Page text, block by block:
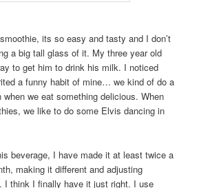
its so easy and tasty and I don’t
a big tall glass of it. My three year old
to get him to drink his milk. I noticed
a funny habit of mine… we kind of do a
when we eat something delicious. When
we like to do some Elvis dancing in
beverage, I have made it at least twice a
making it different and adjusting
I think I finally have it just right. I use